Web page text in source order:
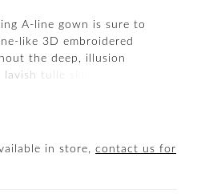
A-line gown is sure to
like 3D embroidered
the deep, illusion
tulle skirt. A layer of
The artfully
in store,contact us for